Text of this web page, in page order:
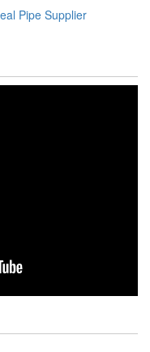
Pipe Supplier